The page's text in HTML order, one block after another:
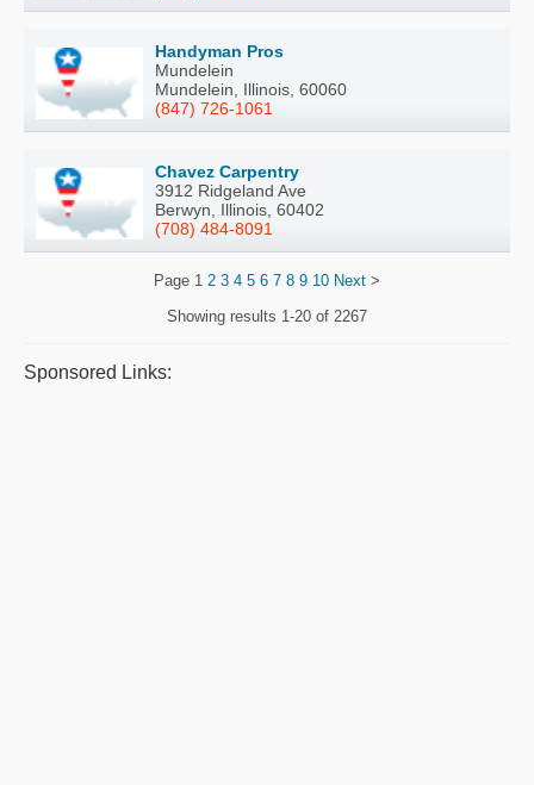
Handyman Pros
Mundelein
Mundelein, Illinois, 60060
(847) 726-1061
Chavez Carpentry
3912 Ridgeland Ave
Berwyn, Illinois, 60402
(708) 484-8091
Page 1 2 3 4 5 6 7 8 9 10 Next >
Showing results 1-20 of 2267
Sponsored Links: